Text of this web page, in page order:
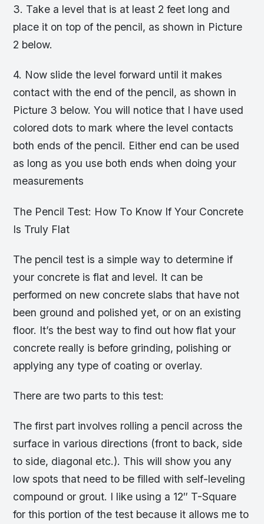
3. Take a level that is at least 2 feet long and
place it on top of the pencil, as shown in Picture
2 below.
4. Now slide the level forward until it makes
contact with the end of the pencil, as shown in
Picture 3 below. You will notice that I have used
colored dots to mark where the level contacts
both ends of the pencil. Either end can be used
as long as you use both ends when doing your
measurements
The Pencil Test: How To Know If Your Concrete
Is Truly Flat
The pencil test is a simple way to determine if
your concrete is flat and level. It can be
performed on new concrete slabs that have not
been ground and polished yet, or on an existing
floor. It’s the best way to find out how flat your
concrete really is before grinding, polishing or
applying any type of coating or overlay.
There are two parts to this test:
The first part involves rolling a pencil across the
surface in various directions (front to back, side
to side, diagonal etc.). This will show you any
low spots that need to be filled with self-leveling
compound or grout. I like using a 12″ T-Square
for this portion of the test because it allows me to